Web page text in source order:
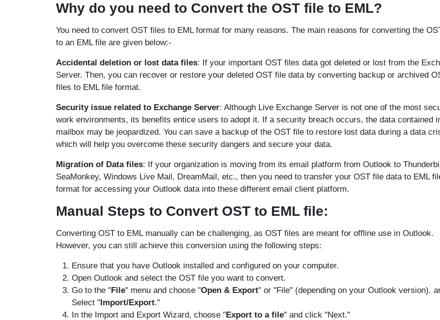
Why do you need to Convert the OST file to EML?
You need to convert OST files to EML format for many reasons. The main reasons for converting the
to an EML file are given below:-
Accidental deletion or lost data files: If your important OST files data got deleted or lost from the
Server. Then, you can recover or restore your deleted OST file data by converting backup or archived
files to EML file format.
Security issue related to Exchange Server: Although Live Exchange Server is not one of the most
work environments, its benefits entice users to adopt it. If a security breach occurs, the data contained
mailbox may be jeopardized. You can save a backup of the OST file to restore lost data during a data
which will help you overcome these security dangers and secure your data.
Migration of Data files: If your organization is moving from its email platform from Outlook to
SeaMonkey, Windows Live Mail, DreamMail, etc., then you need to transfer your OST file data to EML
format for accessing your Outlook data into these different email client platform.
Manual Steps to Convert OST to EML file:
Converting OST to EML manually can be challenging, as OST files are meant for offline use in Outlook.
However, you can still achieve this conversion using the following steps:
Ensure that you have Outlook installed and configured on your computer.
Open Outlook and select the OST file you want to convert.
Go to the "File" menu and choose "Open & Export" or "File" (depending on your Outlook version).
Select "Import/Export."
In the Import and Export Wizard, choose "Export to a file" and click "Next."